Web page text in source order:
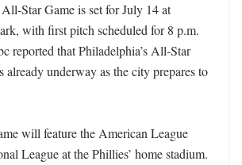
Star Game is set for July 14 at
with first pitch scheduled for 8 p.m.
reported that Philadelphia’s All-Star
already underway as the city prepares to
will feature the American League
League at the Phillies’ home stadium.